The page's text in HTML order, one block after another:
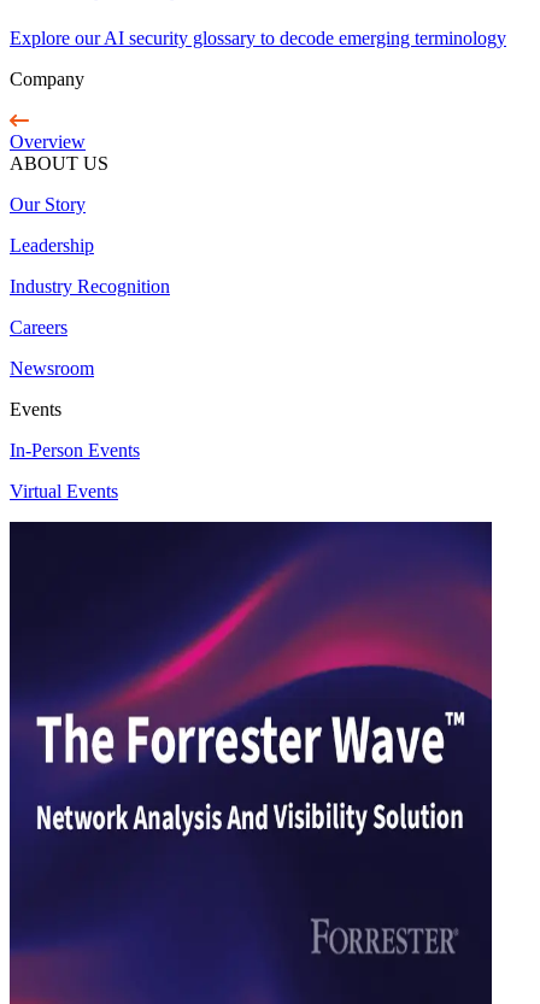
Explore our AI security glossary to decode emerging terminology
Company
Overview
ABOUT US
Our Story
Leadership
Industry Recognition
Careers
Newsroom
Events
In-Person Events
Virtual Events